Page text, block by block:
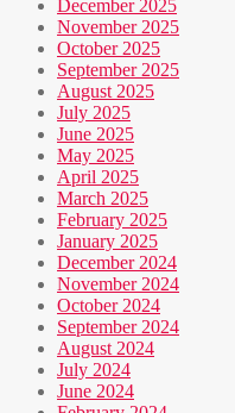
December 2025
November 2025
October 2025
September 2025
August 2025
July 2025
June 2025
May 2025
April 2025
March 2025
February 2025
January 2025
December 2024
November 2024
October 2024
September 2024
August 2024
July 2024
June 2024